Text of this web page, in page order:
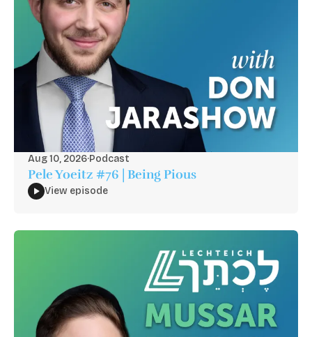
Aug 10, 2026·Podcast
Pele Yoeitz #76 | Being Pious
View episode